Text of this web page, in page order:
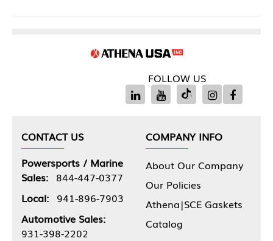
FOLLOW US
CONTACT US
Powersports / Marine
Sales: 844-447-0377
Local: 941-896-7903
Automotive Sales:
931-398-2202
COMPANY INFO
About Our Company
Our Policies
Athena|SCE Gaskets
Catalog